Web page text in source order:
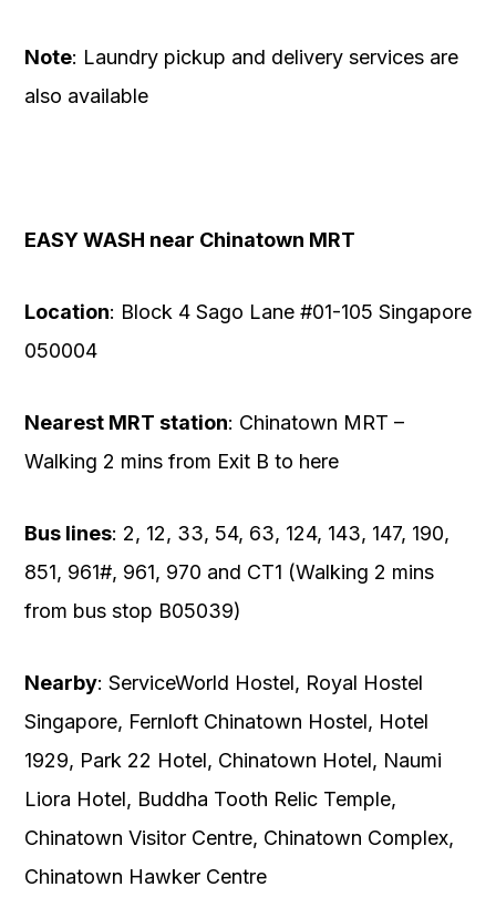
Note: Laundry pickup and delivery services are
also available
EASY WASH near Chinatown MRT
Location: Block 4 Sago Lane #01-105 Singapore
050004
Nearest MRT station: Chinatown MRT –
Walking 2 mins from Exit B to here
Bus lines: 2, 12, 33, 54, 63, 124, 143, 147, 190,
851, 961#, 961, 970 and CT1 (Walking 2 mins
from bus stop B05039)
Nearby: ServiceWorld Hostel, Royal Hostel
Singapore, Fernloft Chinatown Hostel, Hotel
1929, Park 22 Hotel, Chinatown Hotel, Naumi
Liora Hotel, Buddha Tooth Relic Temple,
Chinatown Visitor Centre, Chinatown Complex,
Chinatown Hawker Centre